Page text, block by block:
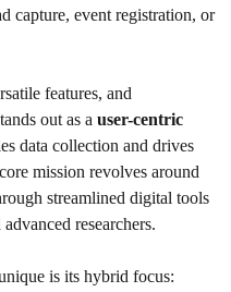
capture, event registration, or
features, and
out as a user-centric
data collection and drives
mission revolves around
streamlined digital tools
researchers.
is its hybrid focus: